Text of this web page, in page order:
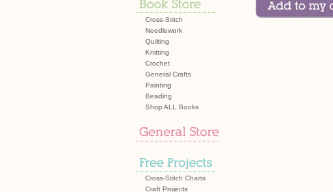
Cross-Stitch
Needlework
Quilting
Knitting
Crochet
General Crafts
Painting
Beading
Shop ALL Books
Cross-Stitch Charts
Craft Projects